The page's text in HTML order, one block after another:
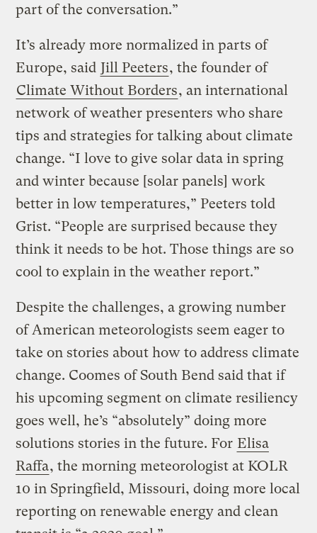
part of the conversation.”
It’s already more normalized in parts of
Europe, said Jill Peeters, the founder of
Climate Without Borders, an international
network of weather presenters who share
tips and strategies for talking about climate
change. “I love to give solar data in spring
and winter because [solar panels] work
better in low temperatures,” Peeters told
Grist. “People are surprised because they
think it needs to be hot. Those things are so
cool to explain in the weather report.”
Despite the challenges, a growing number
of American meteorologists seem eager to
take on stories about how to address climate
change. Coomes of South Bend said that if
his upcoming segment on climate resiliency
goes well, he’s “absolutely” doing more
solutions stories in the future. For Elisa
Raffa, the morning meteorologist at KOLR
10 in Springfield, Missouri, doing more local
reporting on renewable energy and clean